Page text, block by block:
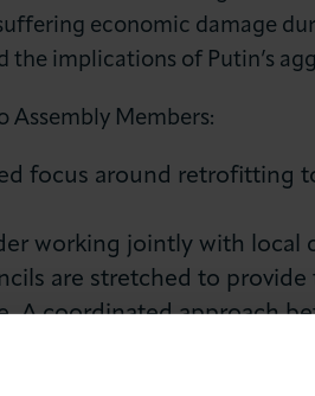
economic damage
implications of Putin’s
Assembly Members:
focus around retrofitting
working jointly with local
are stretched to
A coordinated approach
to addressing green skills